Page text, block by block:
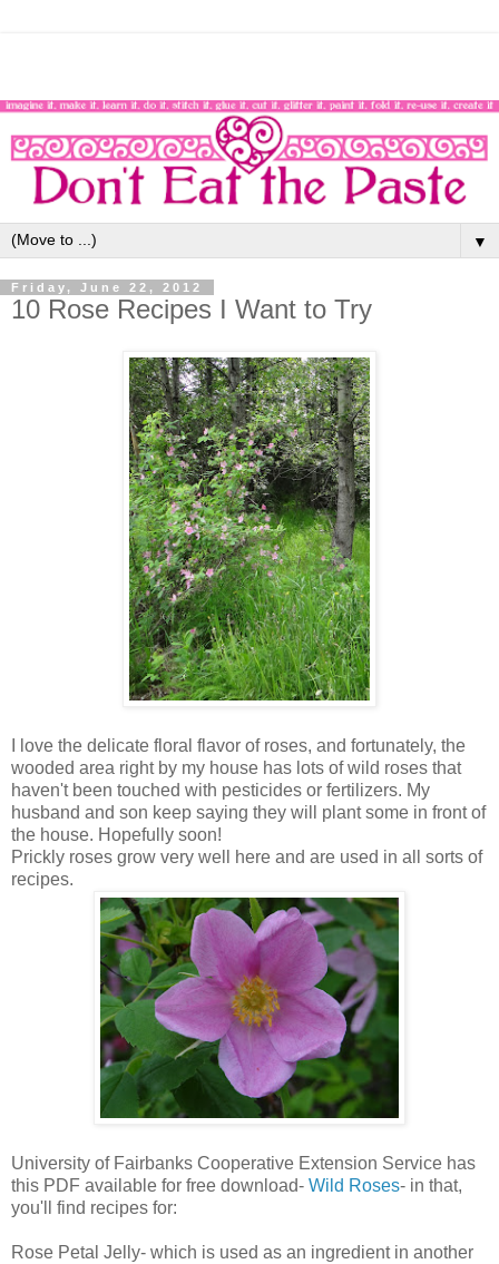
▼
Friday, June 22, 2012
10 Rose Recipes I Want to Try
I love the delicate floral flavor of roses, and fortunately, the
wooded area right by my house has lots of wild roses that
haven't been touched with pesticides or fertilizers. My
husband and son keep saying they will plant some in front of
the house. Hopefully soon!
Prickly roses grow very well here and are used in all sorts of
recipes.
University of Fairbanks Cooperative Extension Service has
this PDF available for free download- Wild Roses- in that,
you'll find recipes for:
Rose Petal Jelly- which is used as an ingredient in another